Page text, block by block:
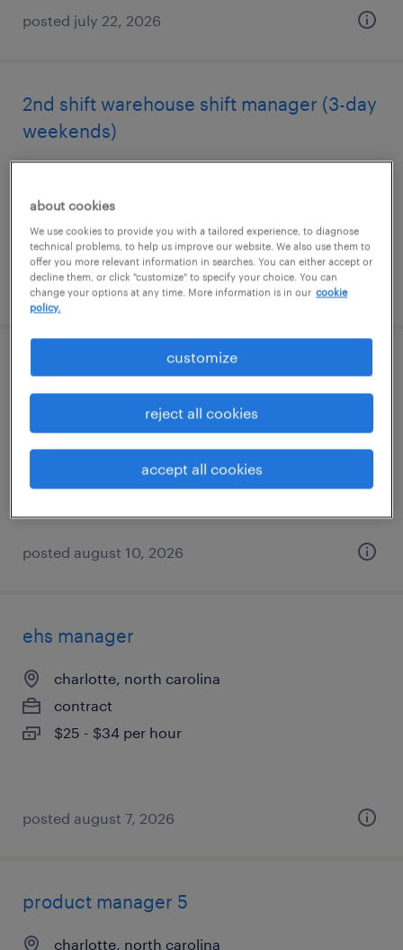
posted july 22, 2026
2nd shift warehouse shift manager (3-day
weekends)
permanent
$80,000 - $85,000 per year
posted july 13, 2026
skilled trades search consultant
charlotte, north carolina
permanent
$43,496 - $67,299 per year
posted august 10, 2026
ehs manager
charlotte, north carolina
contract
$25 - $34 per hour
posted august 7, 2026
product manager 5
charlotte, north carolina
about cookies
We use cookies to provide you with a tailored experience, to diagnose
technical problems, to help us improve our website. We also use them to
offer you more relevant information in searches. You can either accept or
decline them, or click "customize" to specify your choice. You can
change your options at any time. More information is in our cookie
policy.
customize
reject all cookies
accept all cookies